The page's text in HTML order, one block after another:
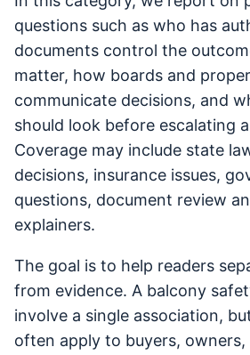
questions such as who has
documents control the
matter, how boards and
communicate decisions, and
should look before escalating
Coverage may include state
decisions, insurance issues,
questions, document review
explainers.
The goal is to help readers
from evidence. A balcony
involve a single association,
often apply to buyers, owners,